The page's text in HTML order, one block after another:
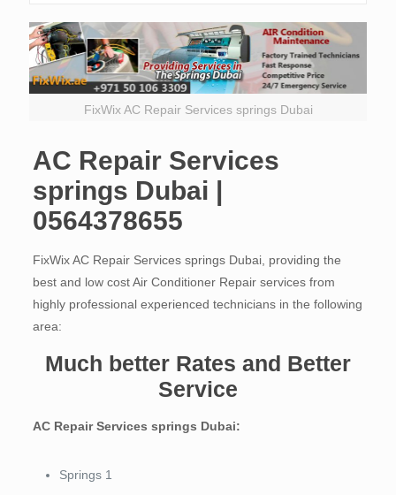
FixWix AC Repair Services springs Dubai
AC Repair Services
springs Dubai |
0564378655
FixWix AC Repair Services springs Dubai, providing the
best and low cost Air Conditioner Repair services from
highly professional experienced technicians in the following
area:
Much better Rates and Better
Service
AC Repair Services springs Dubai:
Springs 1